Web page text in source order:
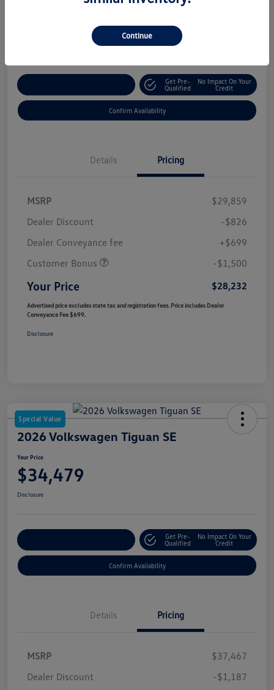
Get Pre-
Qualified
No Impact On Your
Credit
Confirm Availability
Details Pricing
MSRP
$29,859
Dealer Discount
-$826
Dealer Conveyance fee
+$699
Customer Bonus
-$1,500
Your Price $28,232
Advertised price excludes state tax and registration fees. Price includes Dealer
Conveyance Fee $699.
Disclosure
Special Value
2026 Volkswagen Tiguan SE
Your Price
$34,479
Disclosure
Get Pre-
Qualified
No Impact On Your
Credit
Confirm Availability
Details Pricing
MSRP
$37,467
Dealer Discount
-$1,187
Continue